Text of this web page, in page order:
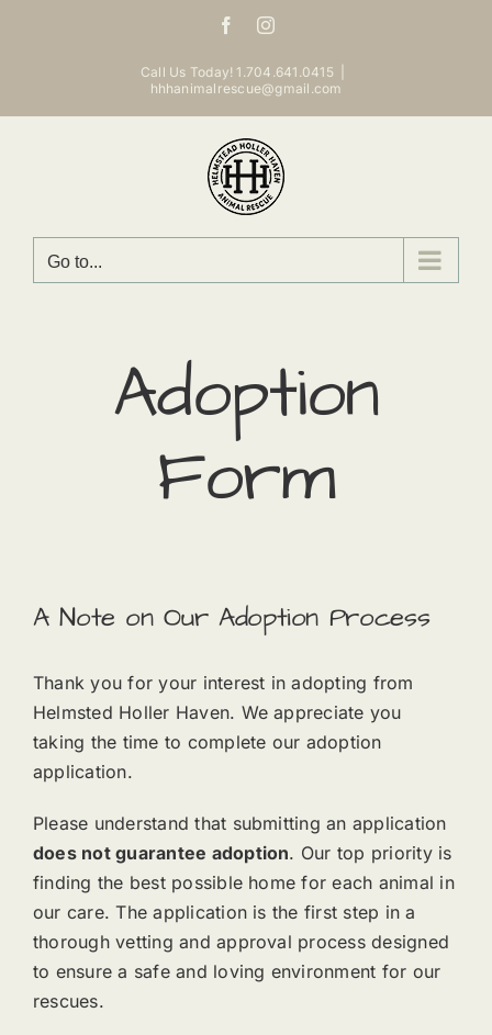
FacebookInstagram
Call Us Today! 1.704.641.0415
hhhanimalrescue@gmail.com
Go to...
Adoption
Form
A Note on Our Adoption Process
Thank you for your interest in adopting from
Helmsted Holler Haven. We appreciate you
taking the time to complete our adoption
application.
Please understand that submitting an application
does not guarantee adoption. Our top priority is
finding the best possible home for each animal in
our care. The application is the first step in a
thorough vetting and approval process designed
to ensure a safe and loving environment for our
rescues.